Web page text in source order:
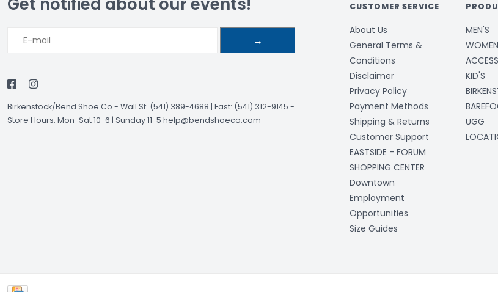
→
Birkenstock/Bend Shoe Co - Wall St: (541) 389-4688 | East: (541) 312-9145 -
Store Hours: Mon-Sat 10-6 | Sunday 11-5 help@bendshoeco.com
CUSTOMER SERVICE
About Us
General Terms &
Conditions
Disclaimer
Privacy Policy
Payment Methods
Shipping & Returns
Customer Support
EASTSIDE - FORUM
SHOPPING CENTER
Downtown
Employment
Opportunities
Size Guides
MEN'S
KID'S
UGG